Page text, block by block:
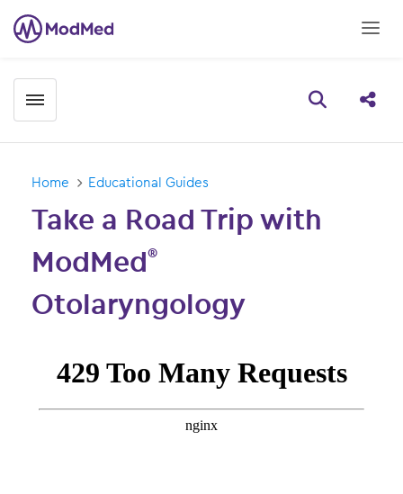
Toggle menubar Open
Home Educational Guides
Take a Road Trip with
ModMed®
Otolaryngology